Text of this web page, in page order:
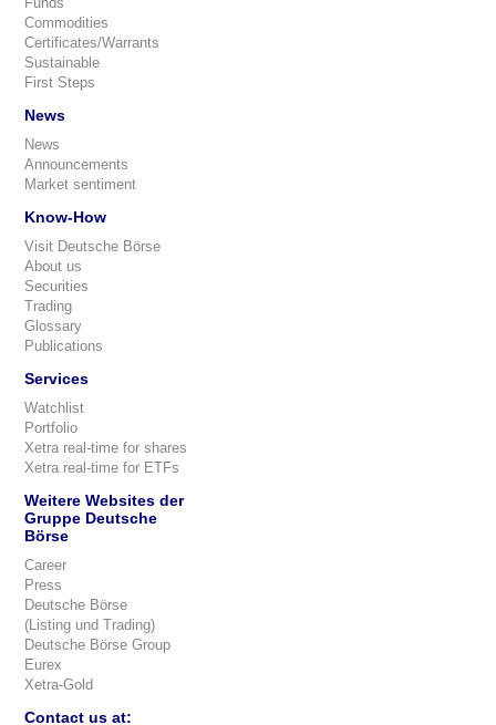
Commodities
Certificates/Warrants
Sustainable
First Steps
News
News
Announcements
Market sentiment
Know-How
Visit Deutsche Börse
About us
Securities
Trading
Glossary
Publications
Services
Watchlist
Portfolio
Xetra real-time for shares
Xetra real-time for ETFs
Weitere Websites der
Gruppe Deutsche
Börse
Career
Press
Deutsche Börse
(Listing und Trading)
Deutsche Börse Group
Eurex
Xetra-Gold
Contact us at: